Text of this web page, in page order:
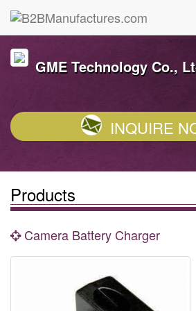
GME Technology Co.,
INQUIRE
Products
Camera Battery Charger